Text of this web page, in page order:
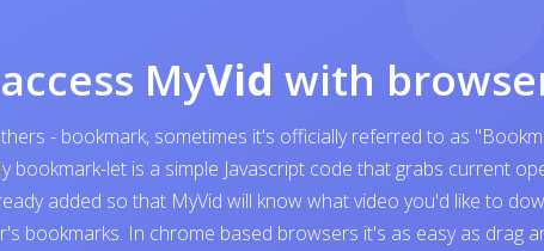
MyVid with
- bookmark, sometimes it's officially referred to as
bookmark-let is a simple Javascript code that grabs current
added so that MyVid will know what video you'd like to
bookmarks. In chrome based browsers it's as easy as drag